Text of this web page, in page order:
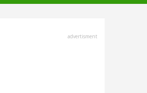
advertisment